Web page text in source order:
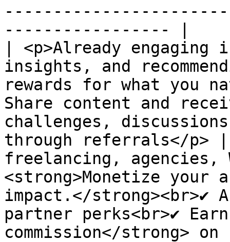
----------------- |
| <p>Already
insights, and
rewards for what you
Share content and
challenges,
through referrals</p> |
freelancing, agencies,
<strong>Monetize your
impact.</strong><br>✔
partner perks<br>✔
commission</strong>